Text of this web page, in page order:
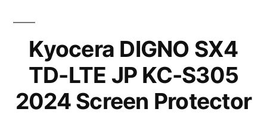
Kyocera DIGNO SX4
TD-LTE JP KC-S305
2024 Screen Protector